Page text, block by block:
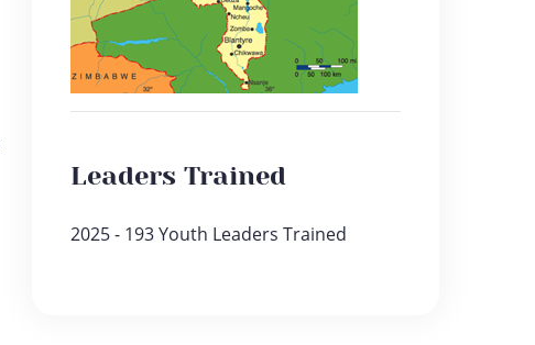
Leaders Trained
2025 - 193 Youth Leaders Trained